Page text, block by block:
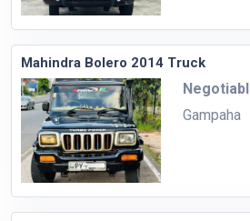
Mahindra Bolero 2014 Truck
Gampaha